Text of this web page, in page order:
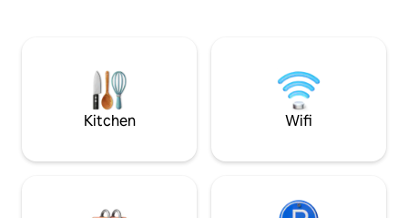
organize excursions, transportation
rentals, and special events.
Kitchen Wifi